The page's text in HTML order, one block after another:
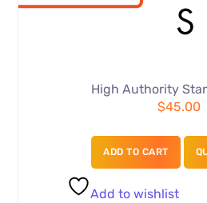
High Authority
$45.00
ADD TO CART
Add to wishlist